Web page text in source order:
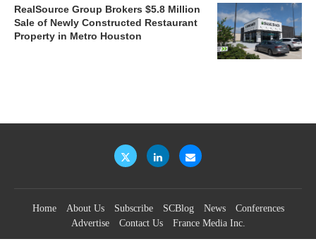
RealSource Group Brokers $5.8 Million
Sale of Newly Constructed Restaurant
Property in Metro Houston
Home About Us Subscribe SCBlog News
Conferences
Advertise
Contact Us France Media Inc.